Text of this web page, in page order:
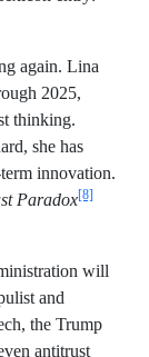
again. Lina
2025,
thinking.
she has
innovation.
Paradox[8]
will
and
the Trump
antitrust